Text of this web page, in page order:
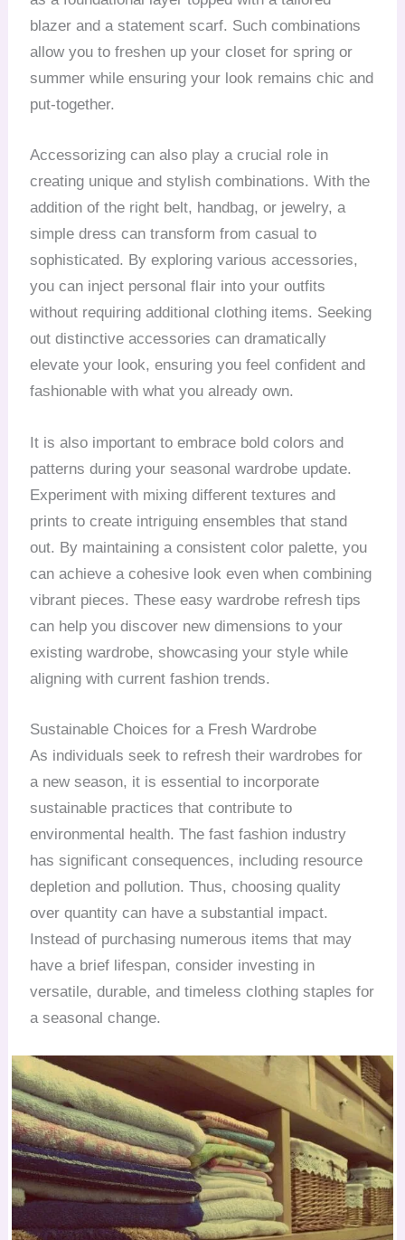
blazer and a statement scarf. Such combinations
allow you to freshen up your closet for spring or
summer while ensuring your look remains chic and
put-together.
Accessorizing can also play a crucial role in
creating unique and stylish combinations. With the
addition of the right belt, handbag, or jewelry, a
simple dress can transform from casual to
sophisticated. By exploring various accessories,
you can inject personal flair into your outfits
without requiring additional clothing items. Seeking
out distinctive accessories can dramatically
elevate your look, ensuring you feel confident and
fashionable with what you already own.
It is also important to embrace bold colors and
patterns during your seasonal wardrobe update.
Experiment with mixing different textures and
prints to create intriguing ensembles that stand
out. By maintaining a consistent color palette, you
can achieve a cohesive look even when combining
vibrant pieces. These easy wardrobe refresh tips
can help you discover new dimensions to your
existing wardrobe, showcasing your style while
aligning with current fashion trends.
Sustainable Choices for a Fresh Wardrobe
As individuals seek to refresh their wardrobes for
a new season, it is essential to incorporate
sustainable practices that contribute to
environmental health. The fast fashion industry
has significant consequences, including resource
depletion and pollution. Thus, choosing quality
over quantity can have a substantial impact.
Instead of purchasing numerous items that may
have a brief lifespan, consider investing in
versatile, durable, and timeless clothing staples for
a seasonal change.